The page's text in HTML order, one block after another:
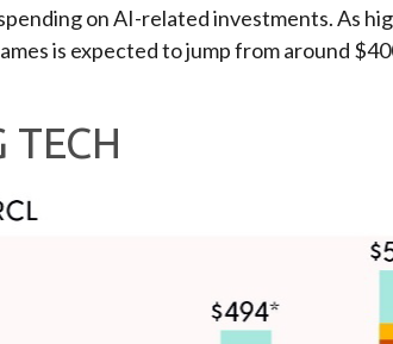
on AI-related investments. As
is expected to jump from around
TECH